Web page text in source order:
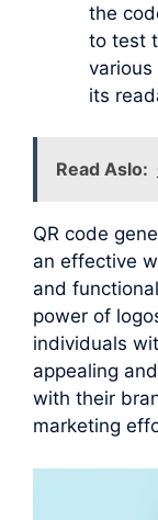
the
to test
various
its
Read Aslo:
QR code
an effective
and
power of
individuals
appealing
with their
marketing